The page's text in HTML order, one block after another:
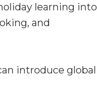
learning into
and
introduce global